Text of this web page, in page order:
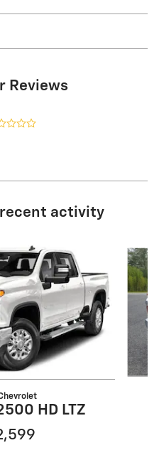
Reviews
recent activity
HD LTZ